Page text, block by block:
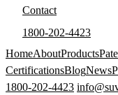
Contact
1800-202-4423
HomeAboutProducts
CertificationsBlogNews
1800-202-4423